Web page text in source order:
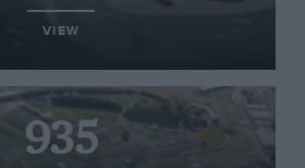
VIEW
935